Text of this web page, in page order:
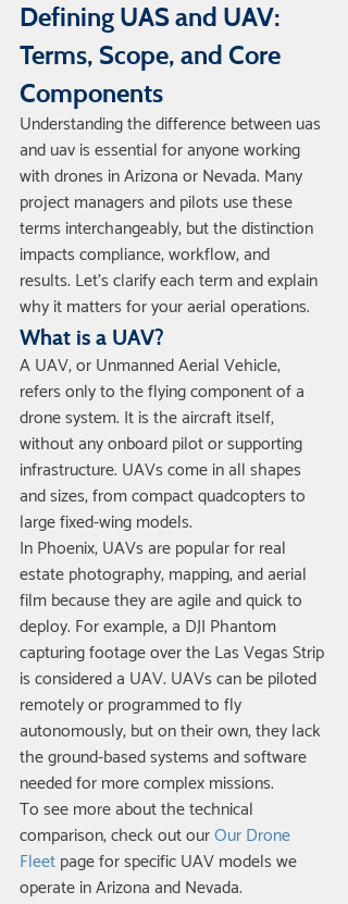
Defining UAS and UAV:
Terms, Scope, and Core
Components
Understanding the difference between uas
and uav is essential for anyone working
with drones in Arizona or Nevada. Many
project managers and pilots use these
terms interchangeably, but the distinction
impacts compliance, workflow, and
results. Let’s clarify each term and explain
why it matters for your aerial operations.
What is a UAV?
A UAV, or Unmanned Aerial Vehicle,
refers only to the flying component of a
drone system. It is the aircraft itself,
without any onboard pilot or supporting
infrastructure. UAVs come in all shapes
and sizes, from compact quadcopters to
large fixed-wing models.
In Phoenix, UAVs are popular for real
estate photography, mapping, and aerial
film because they are agile and quick to
deploy. For example, a DJI Phantom
capturing footage over the Las Vegas Strip
is considered a UAV. UAVs can be piloted
remotely or programmed to fly
autonomously, but on their own, they lack
the ground-based systems and software
needed for more complex missions.
To see more about the technical
comparison, check out our Our Drone
Fleet page for specific UAV models we
operate in Arizona and Nevada.